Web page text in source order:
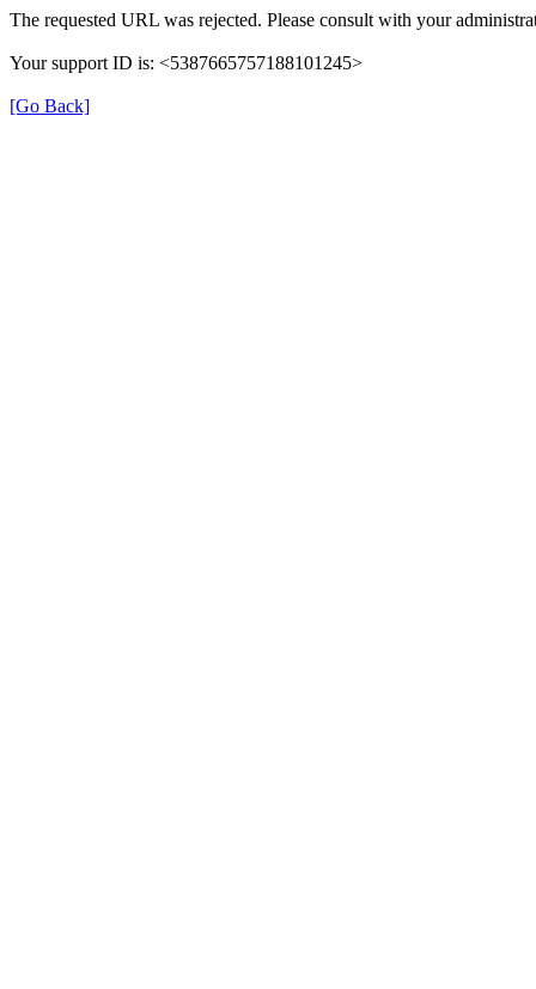
The requested URL was rejected. Please consult with your
Your support ID is: <5387665757188101245>
[Go Back]